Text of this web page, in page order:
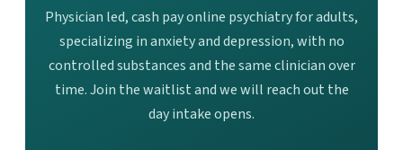
Physician led, cash pay online psychiatry for adults,
specializing in anxiety and depression, with no
controlled substances and the same clinician over
time. Join the waitlist and we will reach out the
day intake opens.